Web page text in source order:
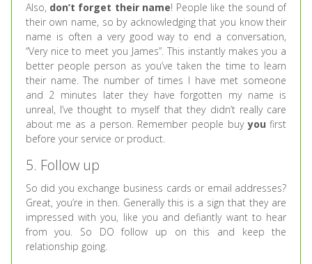
Also, don’t forget their name! People like the sound of
their own name, so by acknowledging that you know their
name is often a very good way to end a conversation,
“Very nice to meet you James”. This instantly makes you a
better people person as you’ve taken the time to learn
their name. The number of times I have met someone
and 2 minutes later they have forgotten my name is
unreal, I’ve thought to myself that they didn’t really care
about me as a person. Remember people buyyou first
before your service or product.
5. Follow up
So did you exchange business cards or email addresses?
Great, you’re in then. Generally this is a sign that they are
impressed with you, like you and defiantly want to hear
from you. So DO follow up on this and keep the
relationship going.